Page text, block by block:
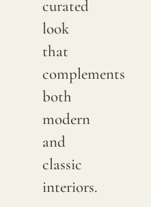
curated
look
that
complements
both
modern
and
classic
interiors.
have